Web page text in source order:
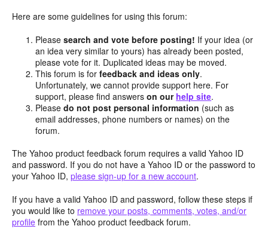
Here are some guidelines for using this forum:
Pleasesearch and vote before posting! If your idea (or
an idea very similar to yours) has already been posted,
please vote for it. Duplicated ideas may be moved.
This forum is forfeedback and ideas only.
Unfortunately, we cannot provide support here. For
support, please find answerson our help site.
Pleasedo not post personal information (such as
email addresses, phone numbers or names) on the
forum.
The Yahoo product feedback forum requires a valid Yahoo ID
and password. If you do not have a Yahoo ID or the password to
your Yahoo ID, please sign-up for a new account.
If you have a valid Yahoo ID and password, follow these steps if
you would like to remove your posts, comments, votes, and/or
profile from the Yahoo product feedback forum.